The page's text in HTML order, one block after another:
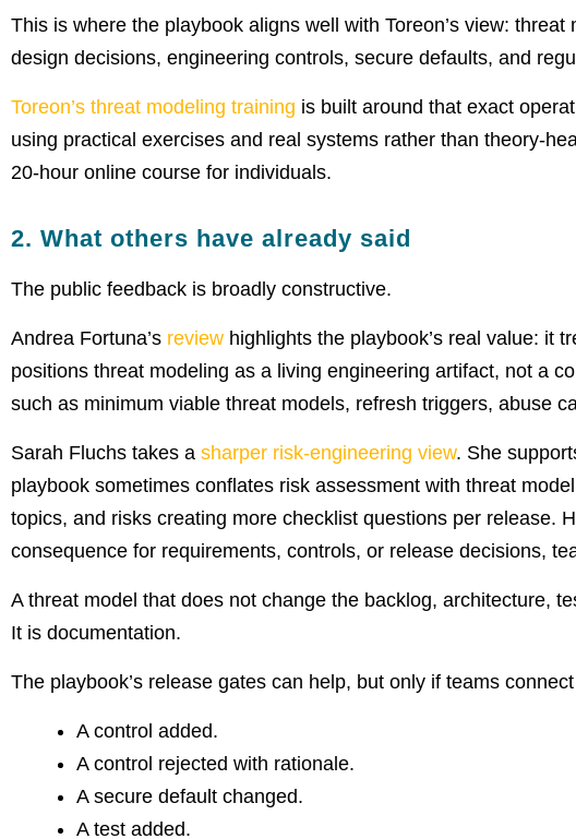
This is where the playbook aligns well with Toreon’s view:
design decisions, engineering controls, secure defaults, and
Toreon’s threat modeling training is built around that exact
using practical exercises and real systems rather than theory-
20-hour online course for individuals.
2. What others have already said
The public feedback is broadly constructive.
Andrea Fortuna’s review highlights the playbook’s real value: it
positions threat modeling as a living engineering artifact, not a
such as minimum viable threat models, refresh triggers, abuse
Sarah Fluchs takes a sharper risk-engineering view. She
playbook sometimes conflates risk assessment with threat
topics, and risks creating more checklist questions per release.
consequence for requirements, controls, or release decisions,
A threat model that does not change the backlog, architecture,
It is documentation.
The playbook’s release gates can help, but only if teams
A control added.
A control rejected with rationale.
A secure default changed.
A test added.